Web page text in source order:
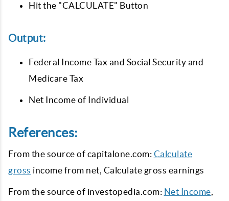
Hit the "CALCULATE" Button
Output:
Federal Income Tax and Social Security and
Medicare Tax
Net Income of Individual
References:
From the source of capitalone.com: Calculate
gross income from net, Calculate gross earnings
From the source of investopedia.com: Net Income,